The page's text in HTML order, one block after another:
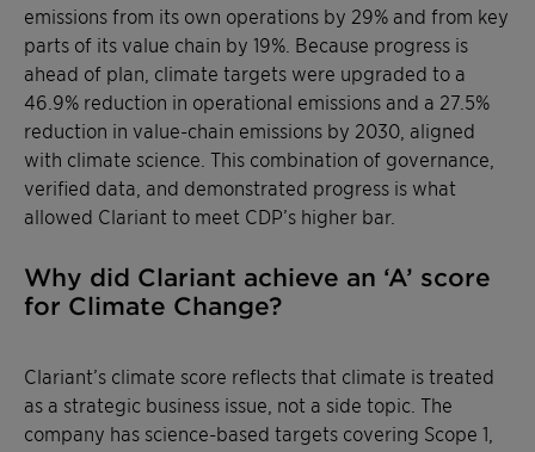
emissions from its own operations by 29% and from key
parts of its value chain by 19%. Because progress is
ahead of plan, climate targets were upgraded to a
46.9% reduction in operational emissions and a 27.5%
reduction in value-chain emissions by 2030, aligned
with climate science. This combination of governance,
verified data, and demonstrated progress is what
allowed Clariant to meet CDP’s higher bar.
Why did Clariant achieve an ‘A’ score
for Climate Change?
Clariant’s climate score reflects that climate is treated
as a strategic business issue, not a side topic. The
company has science-based targets covering Scope 1,